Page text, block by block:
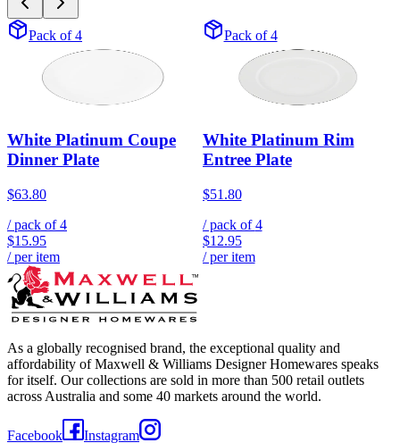
Pack of 4
White Platinum Coupe
Dinner Plate
$63.80
/ pack of4
$15.95
/ per item
Pack of 4
White Platinum Rim
Entree Plate
$51.80
/ pack of4
$12.95
/ per item
As a globally recognised brand, the exceptional quality and
affordability of Maxwell & Williams Designer Homewares speaks
for itself. Our collections are sold in more than 500 retail outlets
across Australia and some 40 markets around the world.
Facebook Instagram